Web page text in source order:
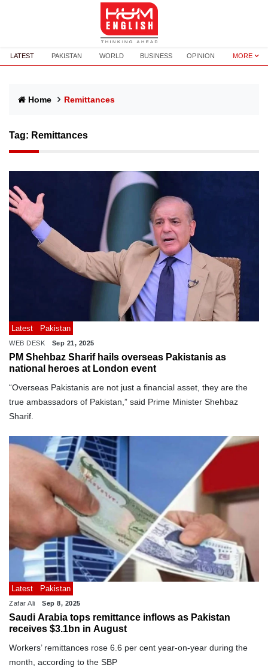
LATEST PAKISTAN WORLD BUSINESS OPINION MORE
Home Remittances
Tag: Remittances
Latest Pakistan
WEB DESK Sep 21, 2025
PM Shehbaz Sharif hails overseas Pakistanis as
national heroes at London event
“Overseas Pakistanis are not just a financial asset, they are the
true ambassadors of Pakistan,” said Prime Minister Shehbaz
Sharif.
Latest Pakistan
Zafar Ali Sep 8, 2025
Saudi Arabia tops remittance inflows as Pakistan
receives $3.1bn in August
Workers’ remittances rose 6.6 per cent year-on-year during the
month, according to the SBP